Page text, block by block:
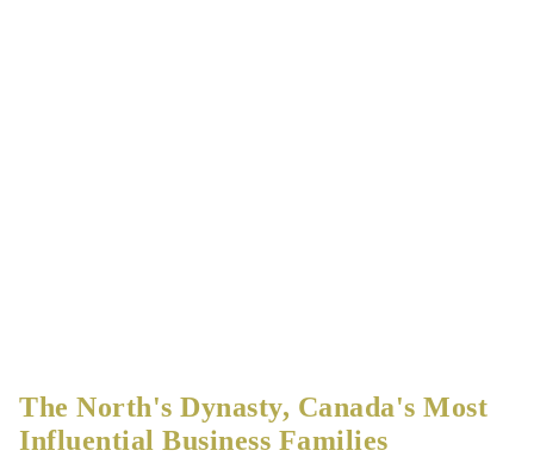
The North's Dynasty, Canada's Most
Influential Business Families